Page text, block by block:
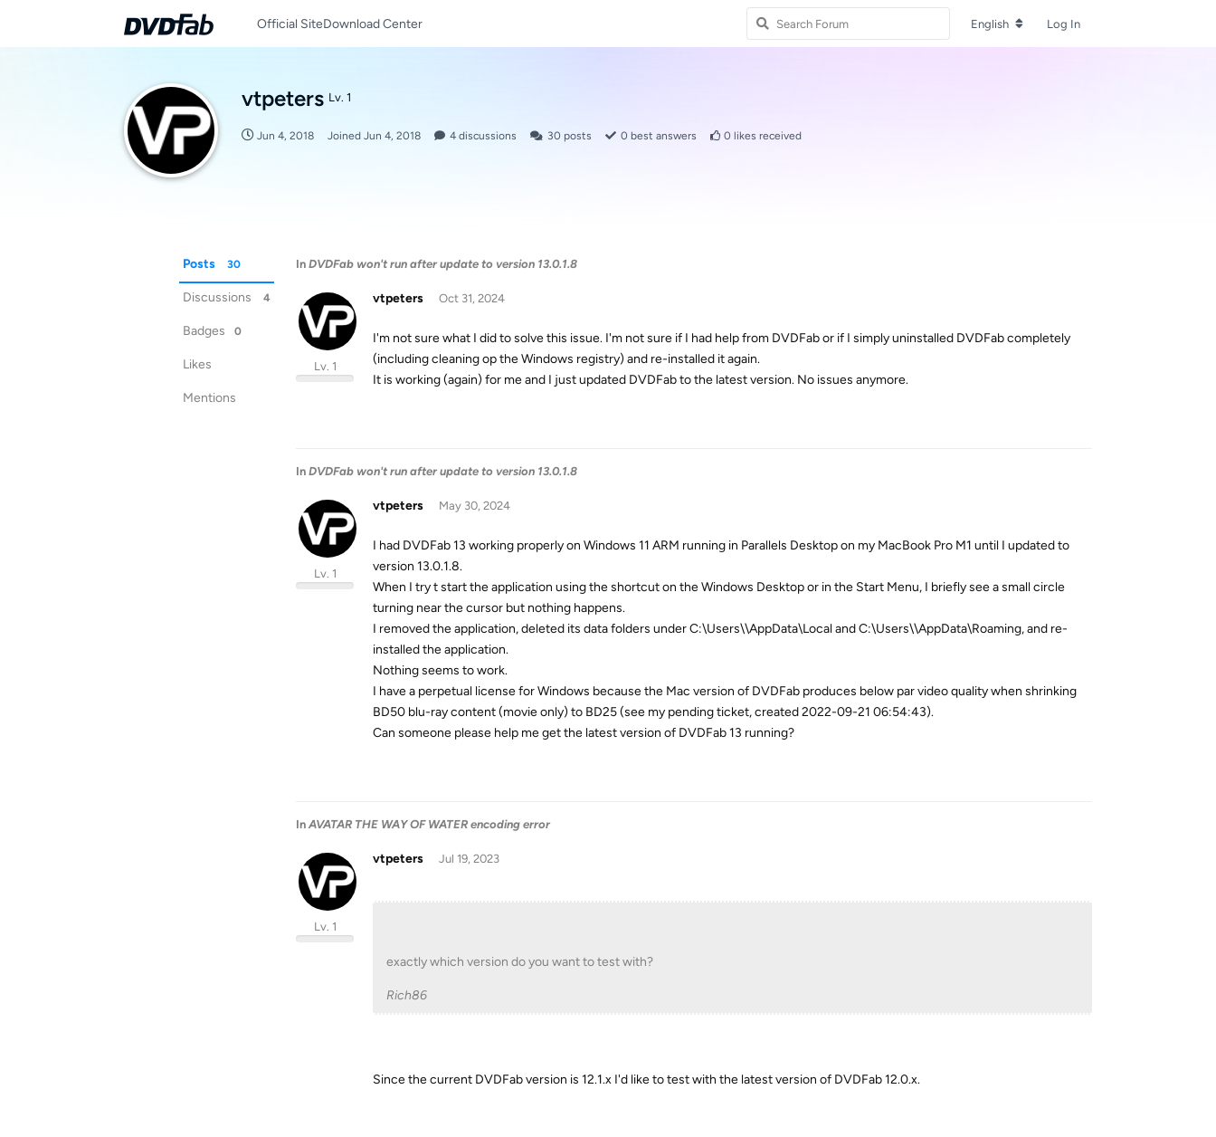
Official SiteDownload Center English Log In
vtpeters Lv. 1
Jun 4, 2018 Joined Jun 4, 2018 4 discussions 30 posts 0 best answers 0 likes received
Posts 30
Discussions 4
Badges 0
Likes
Mentions
In DVDFab won't run after update to version 13.0.1.8
vtpeters
Lv. 1
Oct 31, 2024
I'm not sure what I did to solve this issue. I'm not sure if I had help from DVDFab or if I simply uninstalled DVDFab completely
(including cleaning op the Windows registry) and re-installed it again.
It is working (again) for me and I just updated DVDFab to the latest version. No issues anymore.
In DVDFab won't run after update to version 13.0.1.8
vtpeters
Lv. 1
May 30, 2024
I had DVDFab 13 working properly on Windows 11 ARM running in Parallels Desktop on my MacBook Pro M1 until I updated to
version 13.0.1.8.
When I try t start the application using the shortcut on the Windows Desktop or in the Start Menu, I briefly see a small circle
turning near the cursor but nothing happens.
I removed the application, deleted its data folders under C:\Users\\AppData\Local and C:\Users\\AppData\Roaming, and re-
installed the application.
Nothing seems to work.
I have a perpetual license for Windows because the Mac version of DVDFab produces below par video quality when shrinking
BD50 blu-ray content (movie only) to BD25 (see my pending ticket, created 2022-09-21 06:54:43).
Can someone please help me get the latest version of DVDFab 13 running?
In AVATAR THE WAY OF WATER encoding error
vtpeters
Lv. 1
Jul 19, 2023
exactly which version do you want to test with?
Rich86
Since the current DVDFab version is 12.1.x I'd like to test with the latest version of DVDFab 12.0.x.